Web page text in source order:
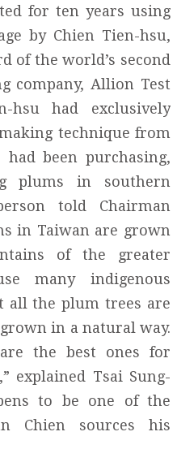
for ten years using
by Chien Tien-hsu,
of the world’s second
company, Allion Test
hsu had exclusively
technique from
had been purchasing,
plums in southern
told Chairman
in Taiwan are grown
of the greater
many indigenous
all the plum trees are
in a natural way.
the best ones for
explained Tsai Sung-
to be one of the
Chien sources his